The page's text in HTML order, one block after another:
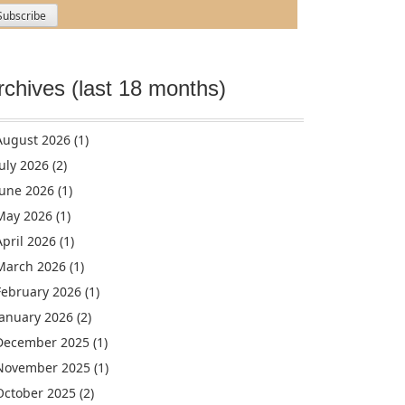
(last 18 months)
2026 (1)
2026 (2)
2026 (1)
2026 (1)
2026 (1)
2026 (1)
2026 (1)
2026 (2)
2025 (1)
2025 (1)
2025 (2)